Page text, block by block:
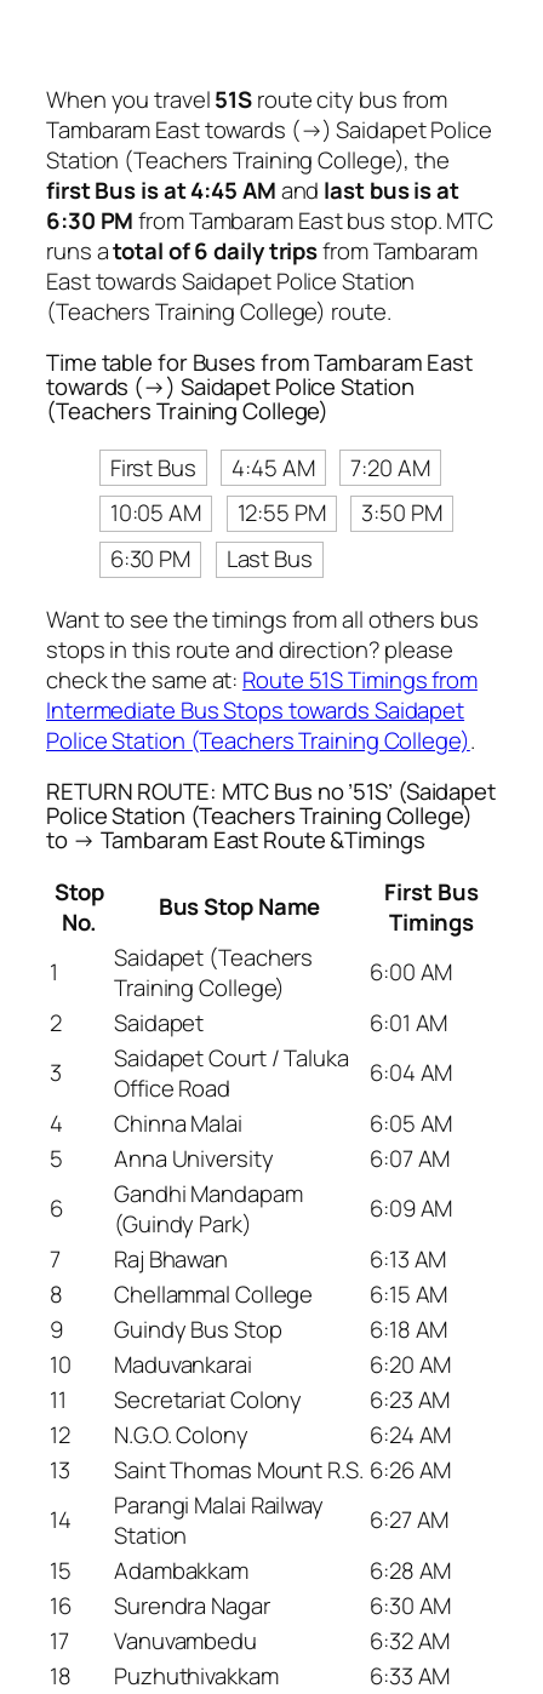
When you travel51Sroute city bus from
Tambaram East towards (→) Saidapet Police
Station (Teachers Training College), the
first Bus is at 4:45 AMand last bus is at
6:30 PMfrom Tambaram East bus stop. MTC
runs atotal of 6 daily tripsfrom Tambaram
East towards Saidapet Police Station
(Teachers Training College) route.
Time table for Buses from Tambaram East
towards (→) Saidapet Police Station
(Teachers Training College)
First Bus
4:45 AM
7:20 AM
10:05 AM
12:55 PM
3:50 PM
6:30 PM
Last Bus
Want to see the timings from all others bus
stops in this route and direction? please
check the same at: Route 51S Timings from
Intermediate Bus Stops towards Saidapet
Police Station (Teachers Training College).
RETURN ROUTE: MTC Bus no ’51S’ (Saidapet
Police Station (Teachers Training College)
to → Tambaram East Route &Timings
Stop
No.
Bus Stop Name
First Bus
Timings
1
Saidapet (Teachers
Training College)
6:00 AM
2
Saidapet
6:01 AM
3
Saidapet Court / Taluka
Office Road
6:04 AM
4
Chinna Malai
6:05 AM
5
Anna University
6:07 AM
6
Gandhi Mandapam
(Guindy Park)
6:09 AM
7
Raj Bhawan
6:13 AM
8
Chellammal College
6:15 AM
9
Guindy Bus Stop
6:18 AM
10
Maduvankarai
6:20 AM
11
Secretariat Colony
6:23 AM
12
N.G.O. Colony
6:24 AM
13
Saint Thomas Mount R.S. 6:26 AM
14
Parangi Malai Railway
Station
6:27 AM
15
Adambakkam
6:28 AM
16
Surendra Nagar
6:30 AM
17
Vanuvambedu
6:32 AM
18
Puzhuthivakkam
6:33 AM